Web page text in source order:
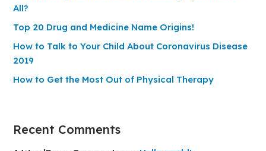
All?
Top 20 Drug and Medicine Name Origins!
How to Talk to Your Child About Coronavirus Disease
2019
How to Get the Most Out of Physical Therapy
Recent Comments